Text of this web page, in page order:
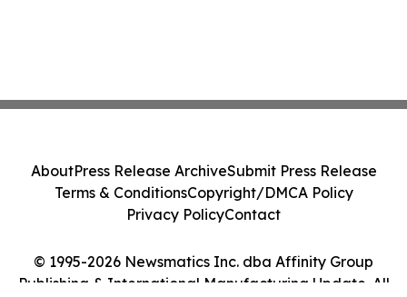
© 1995-2026 Newsmatics Inc. dba Affinity Group
Publishing & International Manufacturing Update. All
AboutPress Release ArchiveSubmit Press Release
Terms & ConditionsCopyright/DMCA Policy
Privacy PolicyContact